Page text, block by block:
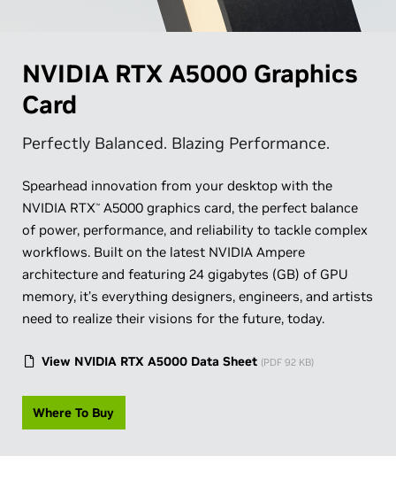
NVIDIA RTX A5000 Graphics
Card
Perfectly Balanced. Blazing Performance.
Spearhead innovation from your desktop with the
NVIDIA RTX™ A5000 graphics card, the perfect balance
of power, performance, and reliability to tackle complex
workflows. Built on the latest NVIDIA Ampere
architecture and featuring 24 gigabytes (GB) of GPU
memory, it’s everything designers, engineers, and artists
need to realize their visions for the future, today.
View NVIDIA RTX A5000 Data Sheet (PDF 92 KB)
Where To Buy